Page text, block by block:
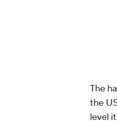
The
the
level